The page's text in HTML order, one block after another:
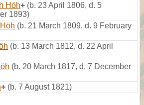
Höh+ (b. 23 April 1806, d. 5
1893)
(b. 21 March 1809, d. 9 February
(b. 13 March 1812, d. 22 April
(b. 20 March 1817, d. 7 December
+ (b. 7 August 1821)